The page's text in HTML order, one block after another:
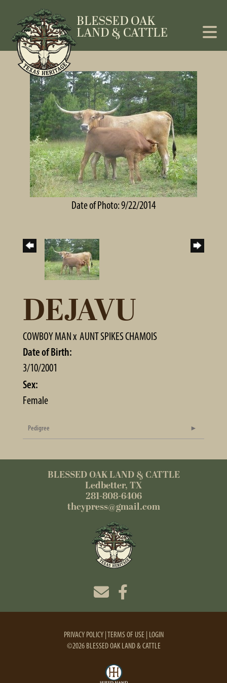
Date of Photo: 9/22/2014
DEJAVU
COWBOY MANx AUNT SPIKES CHAMOIS
Date of Birth:
3/10/2001
Sex:
Female
Pedigree
BLESSED OAK LAND & CATTLE
Ledbetter, TX
281-808-6406
thcypress@gmail.com
PRIVACY POLICY TERMS OF USE LOGIN
©2026 BLESSED OAK LAND & CATTLE